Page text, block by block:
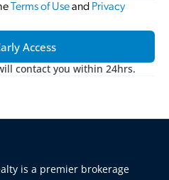
Terms of Use and Privacy
Access
contact you within 24hrs.
is a premier brokerage